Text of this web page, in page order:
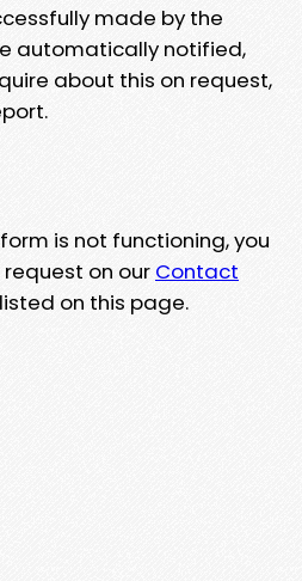
made by the
automatically notified,
about this on request,
is not functioning, you
on our Contact
on this page.